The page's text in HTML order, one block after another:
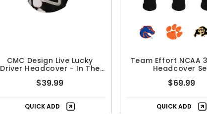
CMC Design Live Lucky
Driver Headcover - In The
$39.99
QUICK ADD
Team Effort NCAA
Headcover
$69.99
QUICK ADD